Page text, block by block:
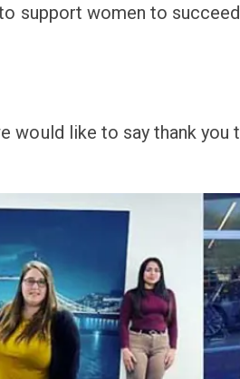
support women to
like to say thank